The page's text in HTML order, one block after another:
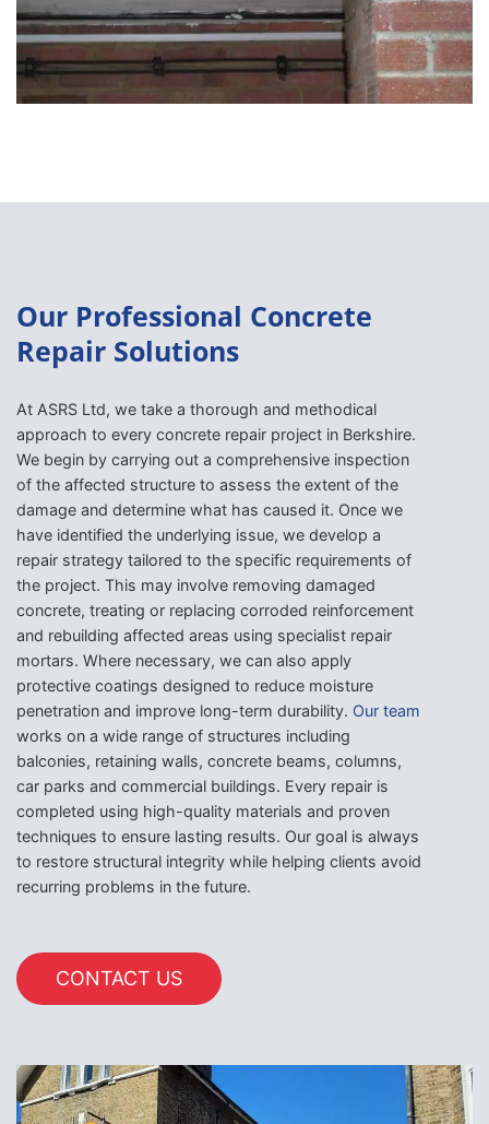
Our Professional Concrete
Repair Solutions
At ASRS Ltd, we take a thorough and methodical
approach to every concrete repair project in Berkshire.
We begin by carrying out a comprehensive inspection
of the affected structure to assess the extent of the
damage and determine what has caused it. Once we
have identified the underlying issue, we develop a
repair strategy tailored to the specific requirements of
the project. This may involve removing damaged
concrete, treating or replacing corroded reinforcement
and rebuilding affected areas using specialist repair
mortars. Where necessary, we can also apply
protective coatings designed to reduce moisture
penetration and improve long-term durability. Our team
works on a wide range of structures including
balconies, retaining walls, concrete beams, columns,
car parks and commercial buildings. Every repair is
completed using high-quality materials and proven
techniques to ensure lasting results. Our goal is always
to restore structural integrity while helping clients avoid
recurring problems in the future.
CONTACT US